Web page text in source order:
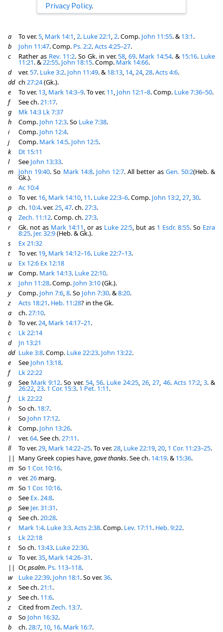
Privacy Policy.
a To ver.5, Mark 14:1,2. Luke 22:1,2. Comp. John 11:55. & 13:1.
b
John 11:47. Comp. Ps. 2:2.Acts 4:25–27.
c
Rather as Rev. 11:2. So Gk. in ver.58,69. Mark 14:54. & 15:16. Luke
11:21. &22:55. John 18:15. Comp. Mark 14:66.
d
ver.57. Luke 3:2. John 11:49. & 18:13, 14,24,28.Acts 4:6.
dd ch 27:24(Gk.).
e
To ver. 13, Mark 14:3–9. To ver. 11, John 12:1–8. Comp. Luke 7:36–50.
f
See ch.21:17.
g
Mk 14:3 Lk 7:37
h
Comp. John 12:3. So Luke 7:38.
i
Comp. John 12:4.
j
Comp. Mark 14:5. John 12:5.
k
Dt 15:11
l
See John 13:33.
m
John 19:40. So Mark 14:8. John 12:7. All better as Gen. 50:2(Heb. &
Gk.).
n
Ac 10:4
o
To ver. 16, Mark 14:10, 11. Luke 22:3–6. Comp. John 13:2,27,30.
p
ch. 10:4. ver.25,47. ch.27:3.
q
Zech. 11:12. Comp. ch.27:3.
r
Gk. not as Mark 14:11, or as Luke 22:5, but as 1 Esdr. 8:55. So Ezra
8:25. Jer. 32:9(Heb. & Gk.).
s
Ex 21:32
t
To ver. 19, Mark 14:12–16. Luke 22:7–13.
u
Ex 12:6 Ex 12:18
w
Comp. Mark 14:13. Luke 22:10.
x
John 11:28. Comp. John 3:10(Gk.).
y
Comp. John 7:6,8. So John 7:30. &8:20.
z
Acts 18:21. Heb. 11:28? in the Gk.
a
ch.27:10.
b
To ver.24, Mark 14:17–21.
c
Lk 22:14
d
Jn 13:21
dd Luke 3:8. Comp. Luke 22:23. John 13:22.
e
See John 13:18.
f
Lk 22:22
g
See Mark 9:12. So ver. 54, 56. Luke 24:25,26,27, 46. Acts 17:2, 3. &
26:22,23. 1 Cor. 15:3. 1 Pet. 1:11.
f
Lk 22:22
h
So ch. 18:7.
i
So John 17:12.
k
Comp. John 13:26.
l
ver.64. See ch.27:11.
ll
To ver.29, Mark 14:22–25. To ver.28, Luke 22:19,20, 1 Cor. 11:23–25.
|| Many Greek copies have,gave thanks. See ch. 14:19. & 15:36.
m So 1 Cor. 10:16.
n
ver.26 marg.
m So 1 Cor. 10:16.
o
See Ex. 24:8.
p
See Jer. 31:31.
q
See ch.20:28.
r
Mark 1:4. Luke 3:3.Acts 2:38. Comp. Lev. 17:11. Heb. 9:22.
s
Lk 22:18
t
So ch. 13:43. Luke 22:30.
u
To ver.35, Mark 14:26–31.
|| Or,psalm. Ps. 113–118.
w
Luke 22:39. John 18:1. So ver.36.
x
See ch.21:1.
y
See ch. 11:6.
z
Cited from Zech. 13:7.
a
So John 16:32.
b
ch.28:7, 10, 16. Mark 16:7.